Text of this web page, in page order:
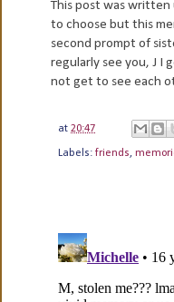
This post was written
to choose but this
second prompt of
regularly see you, J I
not get to see each
at 20:47
Labels: friends,